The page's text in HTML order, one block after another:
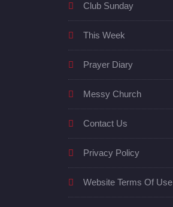
Club Sunday
This Week
Prayer Diary
Messy Church
Contact Us
Privacy Policy
Website Terms Of Use